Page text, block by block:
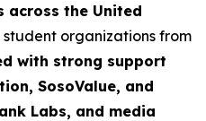
across the United
organizations from
with strong support
SosoValue, and
Labs, and media